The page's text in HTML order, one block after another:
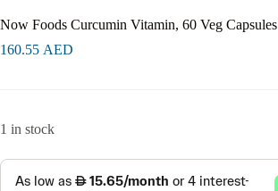
Now Foods Curcumin Vitamin, 60 Veg Capsules
160.55 AED
1 in stock